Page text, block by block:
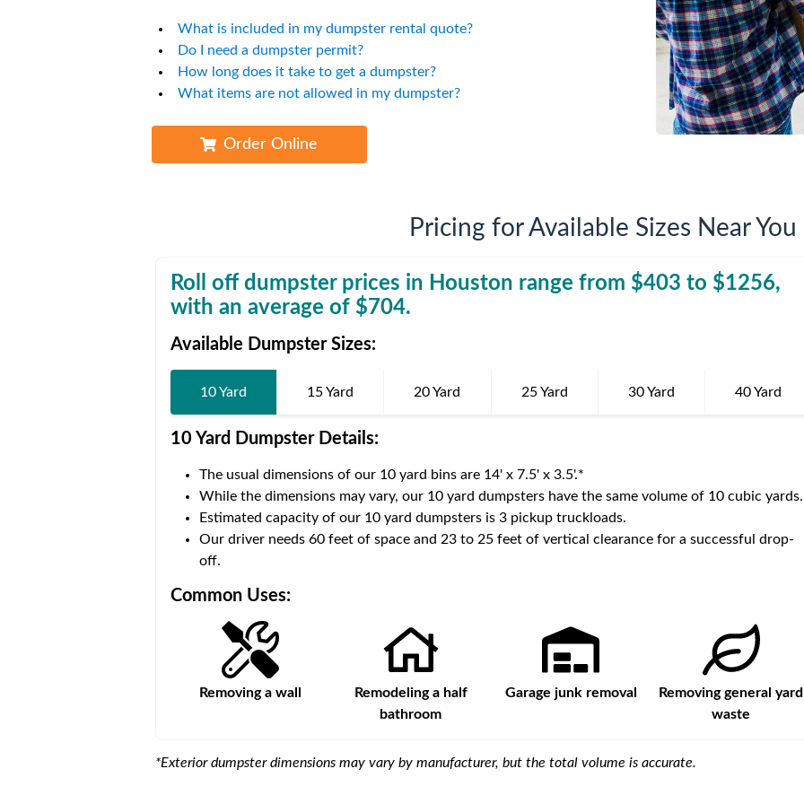
Company News
Our Service Areas
What is included in my dumpster rental quote?
Do I need a dumpster permit?
How long does it take to get a dumpster?
What items are not allowed in my dumpster?
Order Online
Pricing for Available Sizes Near You
Roll off dumpster prices in Houston range from $403 to $1256,
with an average of $704.
Available Dumpster Sizes:
10 Yard 15 Yard 20 Yard 25 Yard 30 Yard 40 Yard
10 Yard DumpsterDetails:
The usual dimensions of our 10 yard bins are 14' x 7.5' x 3.5'.*
While the dimensions may vary, our 10 yard dumpsters have the same volume of 10 cubic yards.
Estimated capacity of our 10 yard dumpsters is 3 pickup truckloads.
Our driver needs 60 feet of space and 23 to 25 feet of vertical clearance for a successful drop-
off.
Common Uses:
Removing a wall
Remodeling a half
bathroom
Garage junk removal
Removing general yard
waste
40 Yard
*Exterior dumpster dimensions may vary by manufacturer, but the total volume is accurate.